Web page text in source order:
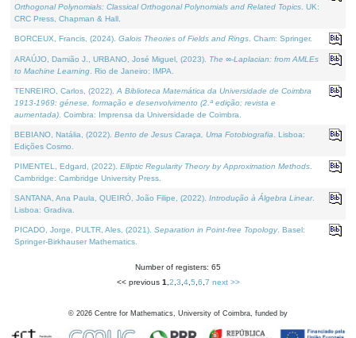
Orthogonal Polynomials: Classical Orthogonal Polynomials and Related Topics . UK:
CRC Press, Chapman & Hall.
BORCEUX, Francis, (2024). Galois Theories of Fields and Rings . Cham: Springer.
ARAÚJO, Damião J., URBANO, José Miguel, (2023). The ∞-Laplacian: from AMLEs
to Machine Learning . Rio de Janeiro: IMPA.
TENREIRO, Carlos, (2022). A Biblioteca Matemática da Universidade de Coimbra
1913-1969: génese, formação e desenvolvimento (2.ª edição; revista e
aumentada) . Coimbra: Imprensa da Universidade de Coimbra.
BEBIANO, Natália, (2022). Bento de Jesus Caraça, Uma Fotobiografia . Lisboa:
Edições Cosmo.
PIMENTEL, Edgard, (2022). Elliptic Regularity Theory by Approximation Methods
Cambridge: Cambridge University Press.
SANTANA, Ana Paula, QUEIRÓ, João Filipe, (2022). Introdução à Álgebra Linear.
Lisboa: Gradiva.
PICADO, Jorge, PULTR, Ales, (2021). Separation in Point-free Topology. Basel:
Springer-Birkhauser Mathematics.
Number of registers: 65
<< previous 1 2 3 4, 5 6 7 next >>
© 2026 Centre for Mathematics, University of Coimbra, funded by